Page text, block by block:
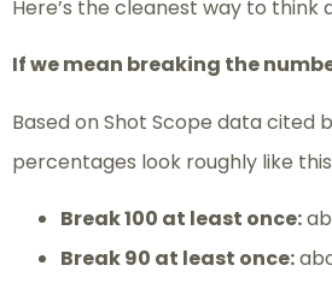
Here’s the cleanest way to think
If we mean breaking the
Based on Shot Scope data cited
percentages look roughly like
Break 100 at least once:
Break 90 at least once: